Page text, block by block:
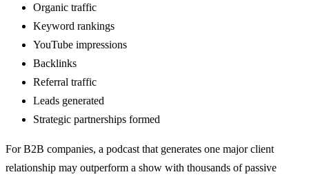
Organic traffic
Keyword rankings
YouTube impressions
Backlinks
Referral traffic
Leads generated
Strategic partnerships formed
For B2B companies, a podcast that generates one major client
relationship may outperform a show with thousands of passive